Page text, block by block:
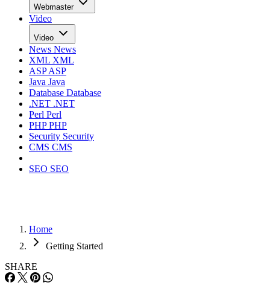
Webmaster
Video
Video
News News
XML XML
ASPASP
Java Java
Database Database
.NET .NET
Perl Perl
PHPPHP
Security Security
CMS CMS
SEO SEO
Home
Getting Started
SHARE